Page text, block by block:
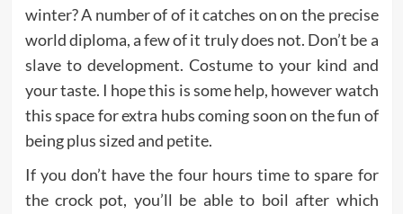
winter? A number of of it catches on on the precise
world diploma, a few of it truly does not. Don’t be a
slave to development. Costume to your kind and
your taste. I hope this is some help, however watch
this space for extra hubs coming soon on the fun of
being plus sized and petite.
If you don’t have the four hours time to spare for
the crock pot, you’ll be able to boil after which